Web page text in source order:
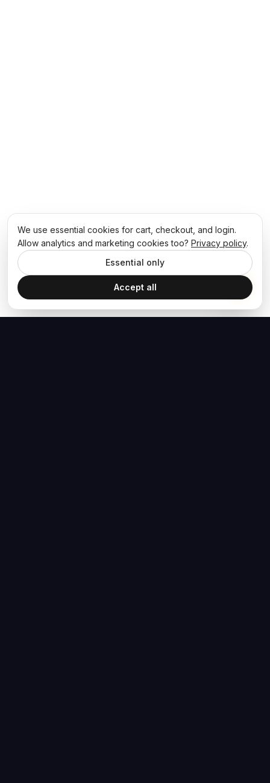
We use essential cookies for cart, checkout, and login.
Allow analytics and marketing cookies too? Privacy policy.
Essential only
Accept all